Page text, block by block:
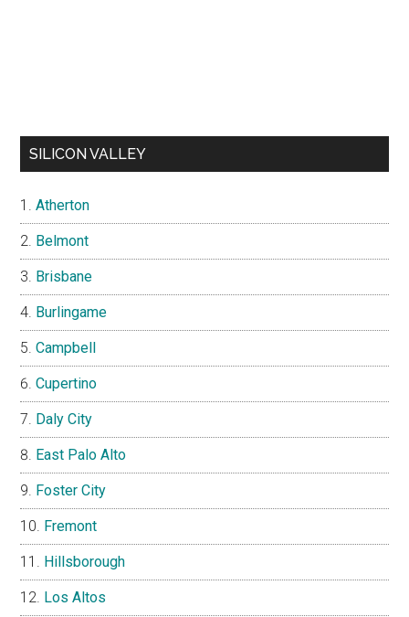
SILICON VALLEY
Atherton
Belmont
Brisbane
Burlingame
Campbell
Cupertino
Daly City
East Palo Alto
Foster City
Fremont
Hillsborough
Los Altos